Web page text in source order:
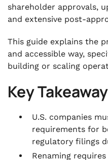
. Cost Breakdown for
Company Name
. Revamp Your US
Identity in India
. Final Thoughts
. FAQs
shareholder approvals,
and extensive post-
This guide explains the
and accessible way,
building or scaling
Key
U.S. companies
requirements for
regulatory filings
Renaming